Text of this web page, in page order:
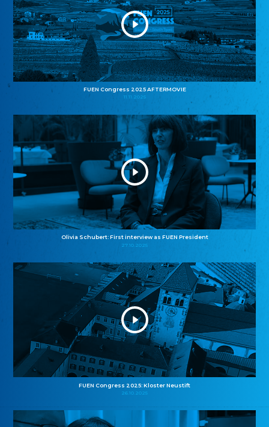
FUEN Congress 2025 AFTERMOVIE
11.11.2025
Olivia Schubert: First interview as FUEN President
27.10.2025
FUEN Congress 2025: Kloster Neustift
26.10.2025